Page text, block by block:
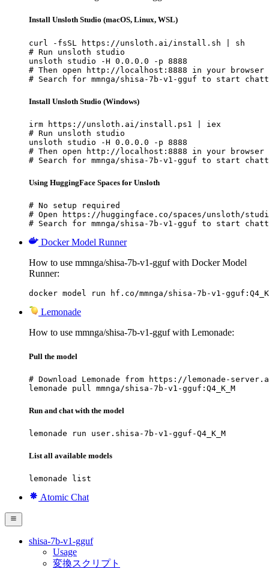
Install Unsloth Studio (macOS, Linux, WSL)
curl -fsSL https://unsloth.ai/install.sh | sh
# Run unsloth studio
unsloth studio -H 0.0.0.0 -p 8888
# Then open http://localhost:8888 in your browser
# Search for mmnga/shisa-7b-v1-gguf to start
Install Unsloth Studio (Windows)
irm https://unsloth.ai/install.ps1 | iex
# Run unsloth studio
unsloth studio -H 0.0.0.0 -p 8888
# Then open http://localhost:8888 in your browser
# Search for mmnga/shisa-7b-v1-gguf to start
Using HuggingFace Spaces for Unsloth
# No setup required
# Open https://huggingface.co/spaces/unsloth/
# Search for mmnga/shisa-7b-v1-gguf to start
Docker Model Runner
How to use mmnga/shisa-7b-v1-gguf with Docker Model
Runner:
docker model run hf.co/mmnga/shisa-7b-v1-
Lemonade
How to use mmnga/shisa-7b-v1-gguf with Lemonade:
Pull the model
# Download Lemonade from https://lemonade-
lemonade pull mmnga/shisa-7b-v1-gguf:Q4_K_M
Run and chat with the model
lemonade run user.shisa-7b-v1-gguf-Q4_K_M
List all available models
lemonade list
Atomic Chat
shisa-7b-v1-gguf
Usage
変換スクリプト